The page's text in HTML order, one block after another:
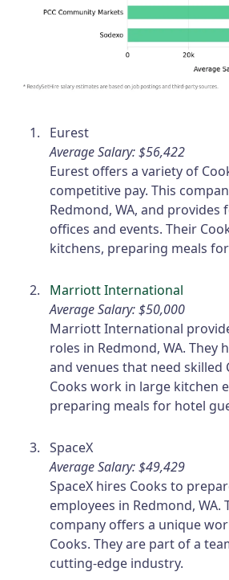
Eurest
Average Salary: $56,422
Eurest offers a variety of
competitive pay. This
Redmond, WA, and provides
offices and events. Their
kitchens, preparing meals
Marriott International
Average Salary: $50,000
Marriott International
roles in Redmond, WA. They
and venues that need skilled
Cooks work in large kitchen
preparing meals for hotel
SpaceX
Average Salary: $49,429
SpaceX hires Cooks to
employees in Redmond, WA.
company offers a unique
Cooks. They are part of a
cutting-edge industry.